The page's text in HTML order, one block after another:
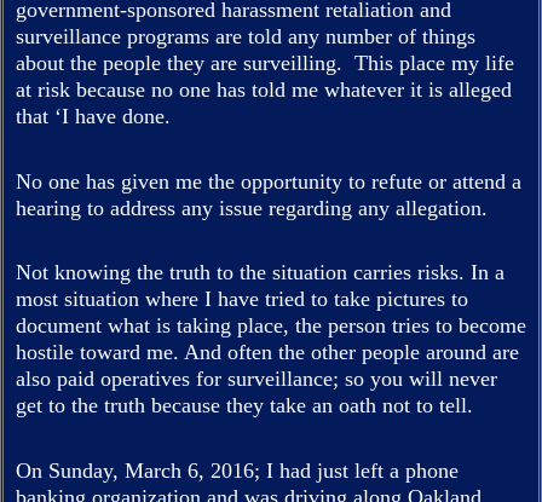
government-sponsored harassment retaliation and
surveillance programs are told any number of things
about the people they are surveilling. This place my life
at risk because no one has told me whatever it is alleged
that ‘I have done.
No one has given me the opportunity to refute or attend a
hearing to address any issue regarding any allegation.
Not knowing the truth to the situation carries risks. In a
most situation where I have tried to take pictures to
document what is taking place, the person tries to become
hostile toward me. And often the other people around are
also paid operatives for surveillance; so you will never
get to the truth because they take an oath not to tell.
On Sunday, March 6, 2016; I had just left a phone
banking organization and was driving along Oakland